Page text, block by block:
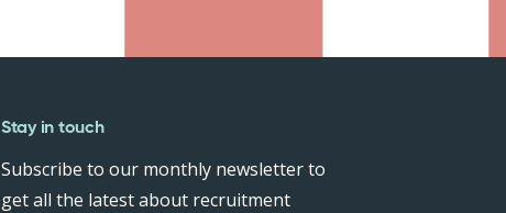
Stay in touch
Subscribe to our monthly newsletter to
get all the latest about recruitment